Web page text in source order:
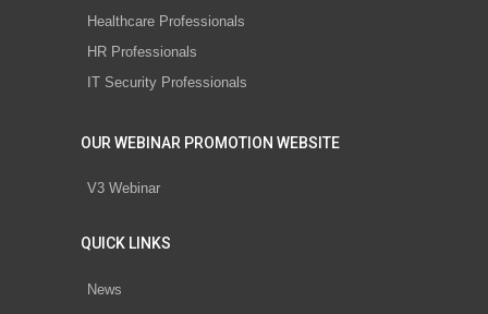
Healthcare Professionals
HR Professionals
IT Security Professionals
OUR WEBINAR PROMOTION WEBSITE
V3 Webinar
QUICK LINKS
News